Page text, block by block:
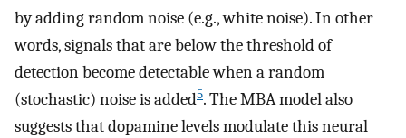
by adding random noise (e.g., white noise). In other
words, signals that are below the threshold of
detection become detectable when a random
(stochastic) noise is added5. The MBA model also
suggests that dopamine levels modulate this neural